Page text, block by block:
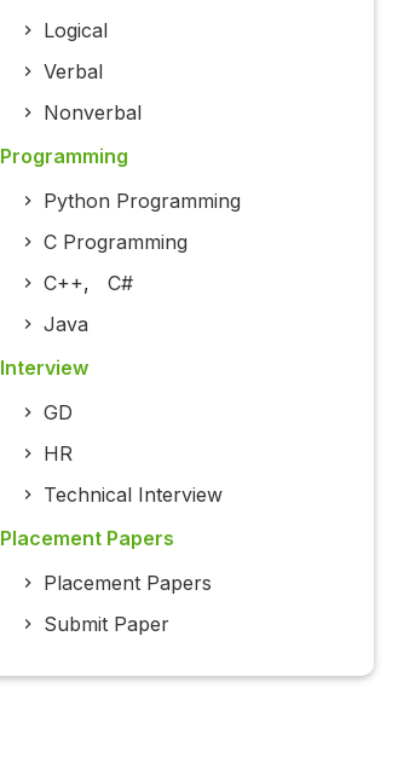
Logical
Verbal
Nonverbal
Programming
Python Programming
C Programming
C++, C#
Java
Interview
GD
HR
Technical Interview
Placement Papers
Placement Papers
Submit Paper